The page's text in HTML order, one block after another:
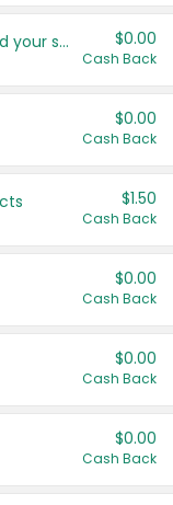
Get more offers when you add your state! $0.00
Cash Back
$0.00
Cash Back
$1.50
Cash Back
$0.00
Cash Back
$0.00
Cash Back
$0.00
Cash Back